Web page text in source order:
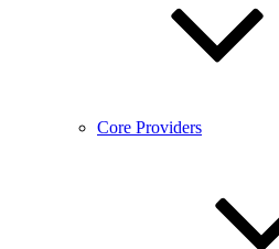
Core Providers